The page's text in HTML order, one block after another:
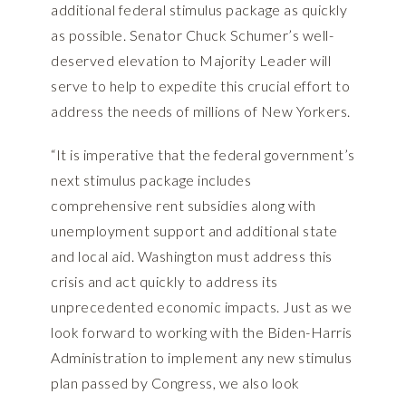
additional federal stimulus package as quickly
as possible. Senator Chuck Schumer’s well-
deserved elevation to Majority Leader will
serve to help to expedite this crucial effort to
address the needs of millions of New Yorkers.
“It is imperative that the federal government’s
next stimulus package includes
comprehensive rent subsidies along with
unemployment support and additional state
and local aid. Washington must address this
crisis and act quickly to address its
unprecedented economic impacts. Just as we
look forward to working with the Biden-Harris
Administration to implement any new stimulus
plan passed by Congress, we also look